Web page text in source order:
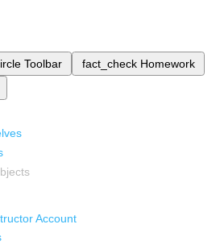
Toolbar fact_check Homework
Account